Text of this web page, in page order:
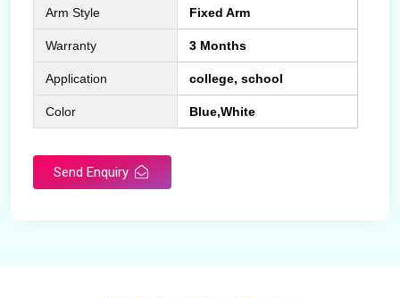
Arm Style Fixed Arm
Warranty 3 Months
Application college, school
Color Blue,White
Send Enquiry